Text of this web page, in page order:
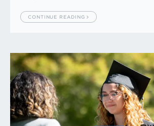
CONTINUE READING